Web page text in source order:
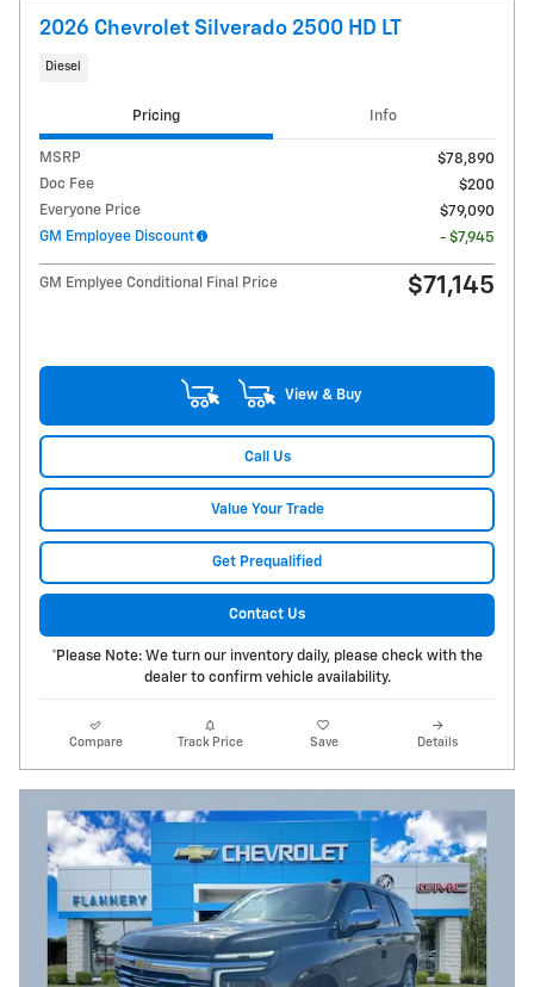
2026 Chevrolet Silverado 2500 HD LT
Diesel
Pricing Info
MSRP
$78,890
Doc Fee
$200
Everyone Price
$79,090
GM Employee Discount
- $7,945
GM Emplyee Conditional Final Price $71,145
View & Buy
Call Us
Value Your Trade
Get Prequalified
Contact Us
*Please Note: We turn our inventory daily, please check with the
dealer to confirm vehicle availability.
Compare Track Price Save Details